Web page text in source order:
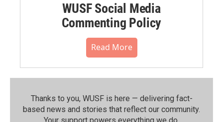
WUSF Social Media
Commenting Policy
Read More
Thanks to you, WUSF is here — delivering fact-
based news and stories that reflect our community.⁠